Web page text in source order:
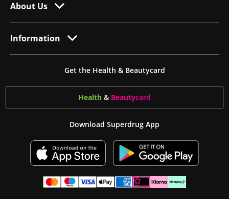
About Us
Information
Get the Health & Beautycard
Health & Beautycard
Download Superdrug App